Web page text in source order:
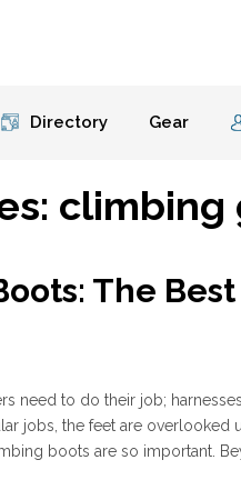
Directory Gear
climbing
The
need to do their job;
jobs, the feet are overlooked
boots are so important.